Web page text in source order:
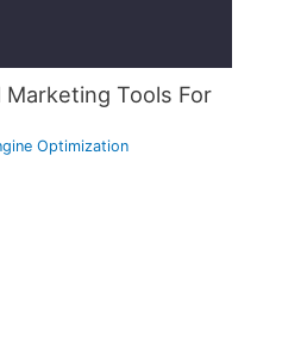
Tools For
Optimization